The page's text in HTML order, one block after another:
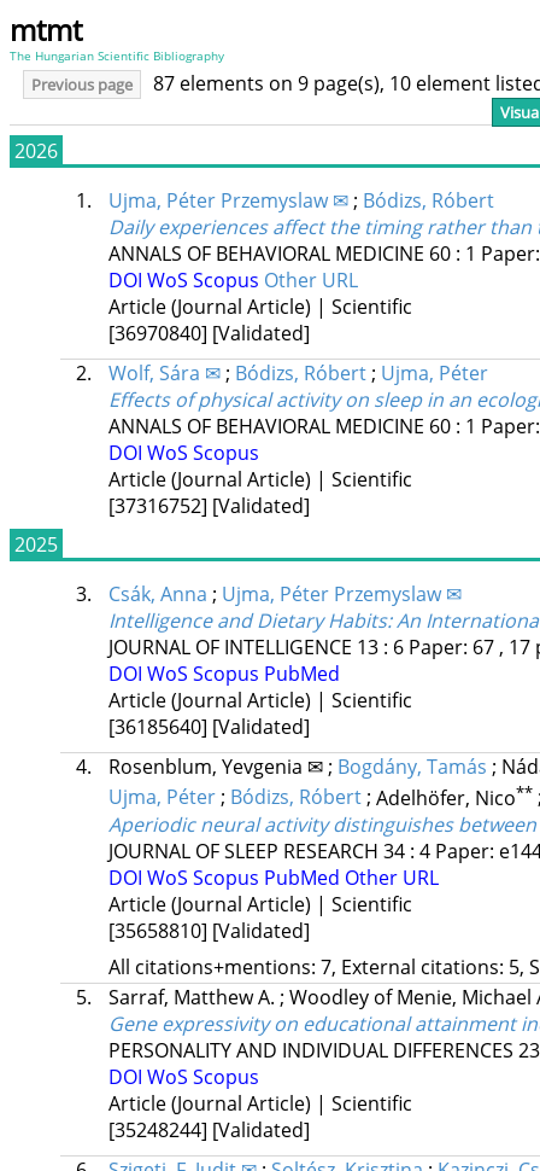
mtmt
The Hungarian Scientific Bibliography
Previous page 87 elements on 9 page(s), 10 element
2026
1.
Ujma, Péter Przemyslaw ✉; Bódizs, Róbert
Daily experiences affect the timing rather
ANNALS OF BEHAVIORAL MEDICINE 60: 1
DOI WoS Scopus Other URL
Article (Journal Article) | Scientific
[36970840] [Validated]
2.
Wolf, Sára ✉; Bódizs, Róbert; Ujma, Péter
Effects of physical activity on sleep in an
ANNALS OF BEHAVIORAL MEDICINE 60: 1
DOI WoS Scopus
Article (Journal Article) | Scientific
[37316752] [Validated]
2025
3.
Csák, Anna ; Ujma, Péter Przemyslaw ✉
Intelligence and Dietary Habits: An
JOURNAL OF INTELLIGENCE 13: 6 Paper: 67 , 17
DOI WoS Scopus PubMed
Article (Journal Article) | Scientific
[36185640] [Validated]
4.
Rosenblum, Yevgenia ✉; Bogdány, Tamás ;
Ujma, Péter; Bódizs, Róbert; Adelhöfer, Nico**
Aperiodic neural activity distinguishes
JOURNAL OF SLEEP RESEARCH 34: 4 Paper:
DOI WoS Scopus PubMed Other URL
Article (Journal Article) | Scientific
[35658810] [Validated]
All citations+mentions: 7, External citations: 5,
5.
Sarraf, Matthew A. ; Woodley of Menie, Michael
Gene expressivity on educational attainment
PERSONALITY AND INDIVIDUAL DIFFERENCES
DOI WoS Scopus
Article (Journal Article) | Scientific
[35248244] [Validated]